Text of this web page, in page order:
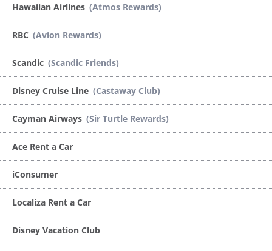
Hawaiian Airlines (Atmos Rewards)
RBC (Avion Rewards)
Scandic (Scandic Friends)
Disney Cruise Line (Castaway Club)
Cayman Airways (Sir Turtle Rewards)
Ace Rent a Car
iConsumer
Localiza Rent a Car
Disney Vacation Club